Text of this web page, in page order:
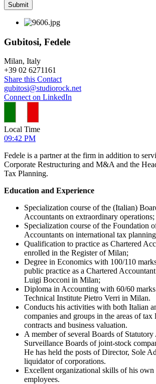
Gubitosi, Fedele
Milan, Italy
+39 02 6271161
Share this Contact
gubitosi@studiorock.net
Connect on LinkedIn
Local Time
09:42 PM
Fedele is a partner at the firm in addition to
Corporate Restructuring and M&A and the
Tax Planning.
Education and Experience
Specialization course of the (Italian)
Accountants on extraordinary operations;
Specialization course of the Foundation
Accountants on international tax
Qualification to practice as Chartered
enrolled in the Register of Milan;
Degree in Economics with 100/110
public practice as a Chartered
Luigi Bocconi in Milan;
Diploma in Accounting with 60/60 marks
Technical Institute Pietro Verri in Milan.
Conducts his activities with both Italian
companies and groups in the areas of
contracts and business valuation.
A member of several Boards of Statutory
Surveillance Boards of joint-stock
He has held the posts of Director, Sole
liquidator of corporations.
Excellent organizational skills of his
employees.